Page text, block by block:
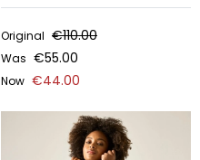
Original €110.00
Was €55.00
Now €44.00